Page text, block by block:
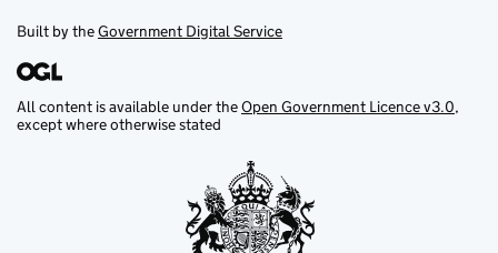
Built by theGovernment Digital Service
All content is available under theOpen Government Licence v3.0,
except where otherwise stated